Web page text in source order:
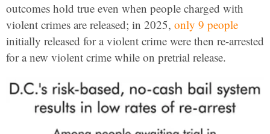
outcomes hold true even when people charged with
violent crimes are released; in 2025, only 9 people
initially released for a violent crime were then re-arrested
for a new violent crime while on pretrial release.